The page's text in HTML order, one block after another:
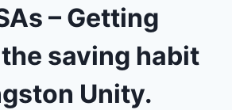
– Getting
saving habit
Unity.